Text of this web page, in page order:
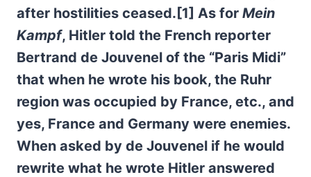
after hostilities ceased.[1] As for Mein
Kampf, Hitler told the French reporter
Bertrand de Jouvenel of the “Paris Midi”
that when he wrote his book, the Ruhr
region was occupied by France, etc., and
yes, France and Germany were enemies.
When asked by de Jouvenel if he would
rewrite what he wrote Hitler answered